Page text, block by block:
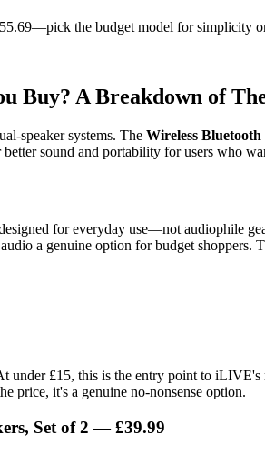
the budget model for simplicity
Buy? A Breakdown of
speaker systems. The Wireless
better sound and portability for users who
for everyday use—not audiophile
a genuine option for budget
under £15, this is the entry point to
price, it's a genuine no-nonsense option.
Set of 2 — £39.99